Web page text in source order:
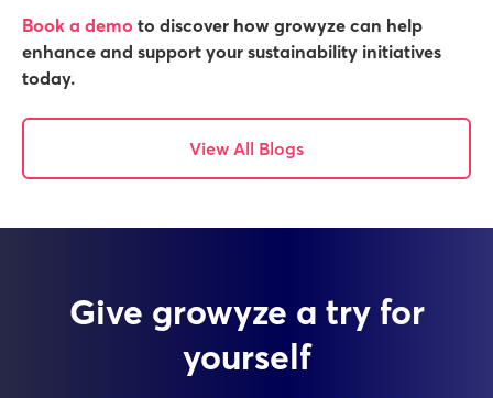
Book a demo to discover how growyze can help
enhance and support your sustainability initiatives
today.
View All Blogs
Give growyze a try for
yourself